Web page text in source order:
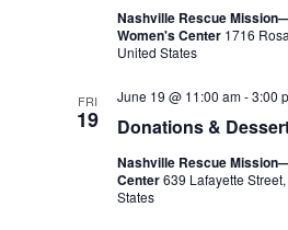
Nashville Rescue
Women's Center 1716
United States
FRI
19 Donations &
June 19 @ 11:00 am-3:00
Nashville Rescue
Center639 Lafayette
States